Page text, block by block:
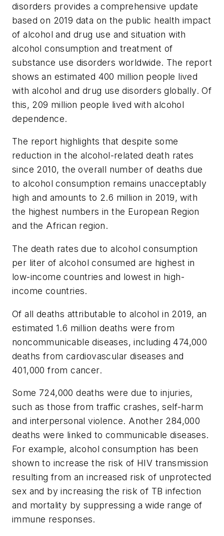
disorders provides a comprehensive update
based on 2019 data on the public health impact
of alcohol and drug use and situation with
alcohol consumption and treatment of
substance use disorders worldwide. The report
shows an estimated 400 million people lived
with alcohol and drug use disorders globally. Of
this, 209 million people lived with alcohol
dependence.
The report highlights that despite some
reduction in the alcohol-related death rates
since 2010, the overall number of deaths due
to alcohol consumption remains unacceptably
high and amounts to 2.6 million in 2019, with
the highest numbers in the European Region
and the African region.
The death rates due to alcohol consumption
per liter of alcohol consumed are highest in
low-income countries and lowest in high-
income countries.
Of all deaths attributable to alcohol in 2019, an
estimated 1.6 million deaths were from
noncommunicable diseases, including 474,000
deaths from cardiovascular diseases and
401,000 from cancer.
Some 724,000 deaths were due to injuries,
such as those from traffic crashes, self-harm
and interpersonal violence. Another 284,000
deaths were linked to communicable diseases.
For example, alcohol consumption has been
shown to increase the risk of HIV transmission
resulting from an increased risk of unprotected
sex and by increasing the risk of TB infection
and mortality by suppressing a wide range of
immune responses.